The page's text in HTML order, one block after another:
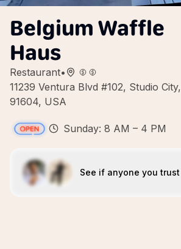
Belgium Waffle
Haus
Restaurant•
11239 Ventura Blvd #102, Studio
91604, USA
Sunday: 8 AM – 4 PM
See if anyone you